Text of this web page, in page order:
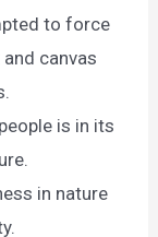
to force
canvas
is in its
in nature